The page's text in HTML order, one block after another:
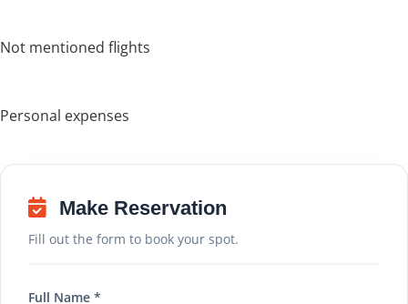
Not mentioned flights
Personal expenses
Make Reservation
Fill out the form to book your spot.
Full Name *